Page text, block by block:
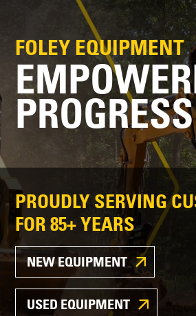
FOLEY EQUIPMENT
PROGRESS
PROUDLY SERVING
FOR 85+ YEARS
NEW EQUIPMENT
USED EQUIPMENT